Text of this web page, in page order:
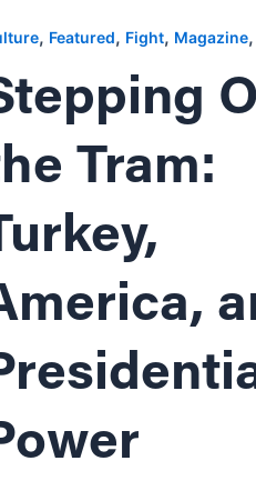
, Featured, Fight, Magazine,
Tram: